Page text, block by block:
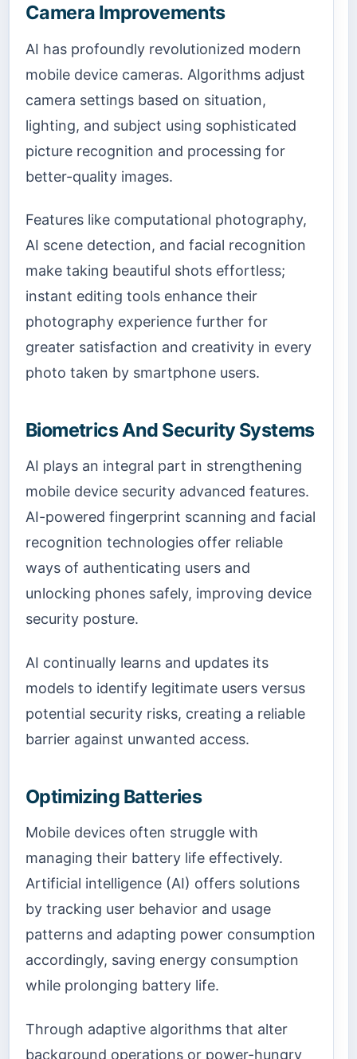
Camera Improvements
AI has profoundly revolutionized modern
mobile device cameras. Algorithms adjust
camera settings based on situation,
lighting, and subject using sophisticated
picture recognition and processing for
better-quality images.
Features like computational photography,
AI scene detection, and facial recognition
make taking beautiful shots effortless;
instant editing tools enhance their
photography experience further for
greater satisfaction and creativity in every
photo taken by smartphone users.
Biometrics And Security Systems
AI plays an integral part in strengthening
mobile device security advanced features.
AI-powered fingerprint scanning and facial
recognition technologies offer reliable
ways of authenticating users and
unlocking phones safely, improving device
security posture.
AI continually learns and updates its
models to identify legitimate users versus
potential security risks, creating a reliable
barrier against unwanted access.
Optimizing Batteries
Mobile devices often struggle with
managing their battery life effectively.
Artificial intelligence (AI) offers solutions
by tracking user behavior and usage
patterns and adapting power consumption
accordingly, saving energy consumption
while prolonging battery life.
Through adaptive algorithms that alter
background operations or power-hungry